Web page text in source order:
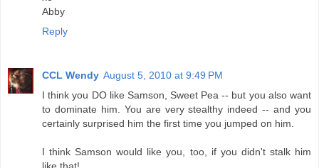
Abby
Reply
CCL Wendy August 5, 2010 at 9:49 PM
I think you DO like Samson, Sweet Pea -- but you also want
to dominate him. You are very stealthy indeed -- and you
certainly surprised him the first time you jumped on him.
I think Samson would like you, too, if you didn't stalk him